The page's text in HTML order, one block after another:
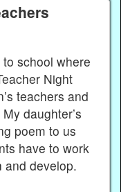
school where
Night
teachers and
daughter’s
poem to us
have to work
and develop.